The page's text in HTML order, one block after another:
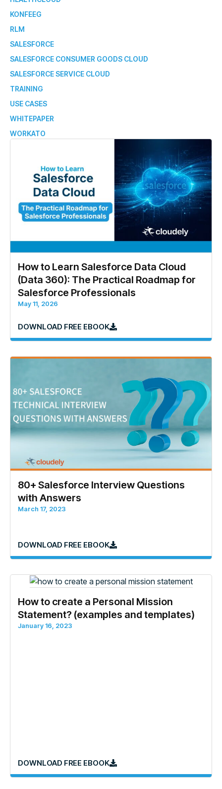
KONFEEG
RLM
SALESFORCE
SALESFORCE CONSUMER GOODS CLOUD
SALESFORCE SERVICE CLOUD
TRAINING
USE CASES
WHITEPAPER
WORKATO
How to Learn Salesforce Data Cloud
(Data 360): The Practical Roadmap for
Salesforce Professionals
May 11, 2026
DOWNLOAD FREE EBOOK
80+ Salesforce Interview Questions
with Answers
March 17, 2023
DOWNLOAD FREE EBOOK
How to create a Personal Mission
Statement? (examples and templates)
January 16, 2023
DOWNLOAD FREE EBOOK